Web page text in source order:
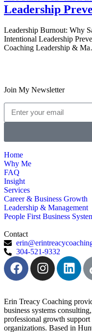
Leadership
Leadership Burnout: Why
Intentional Leadership
Coaching Leadership &
Join My Newsletter
Home
Why Me
FAQ
Insight
Services
Career & Business Growth
Leadership & Management
People First Business
Contact
304-521-9332
Erin Treacy Coaching
business systems
professional growth support
organizations. Based in